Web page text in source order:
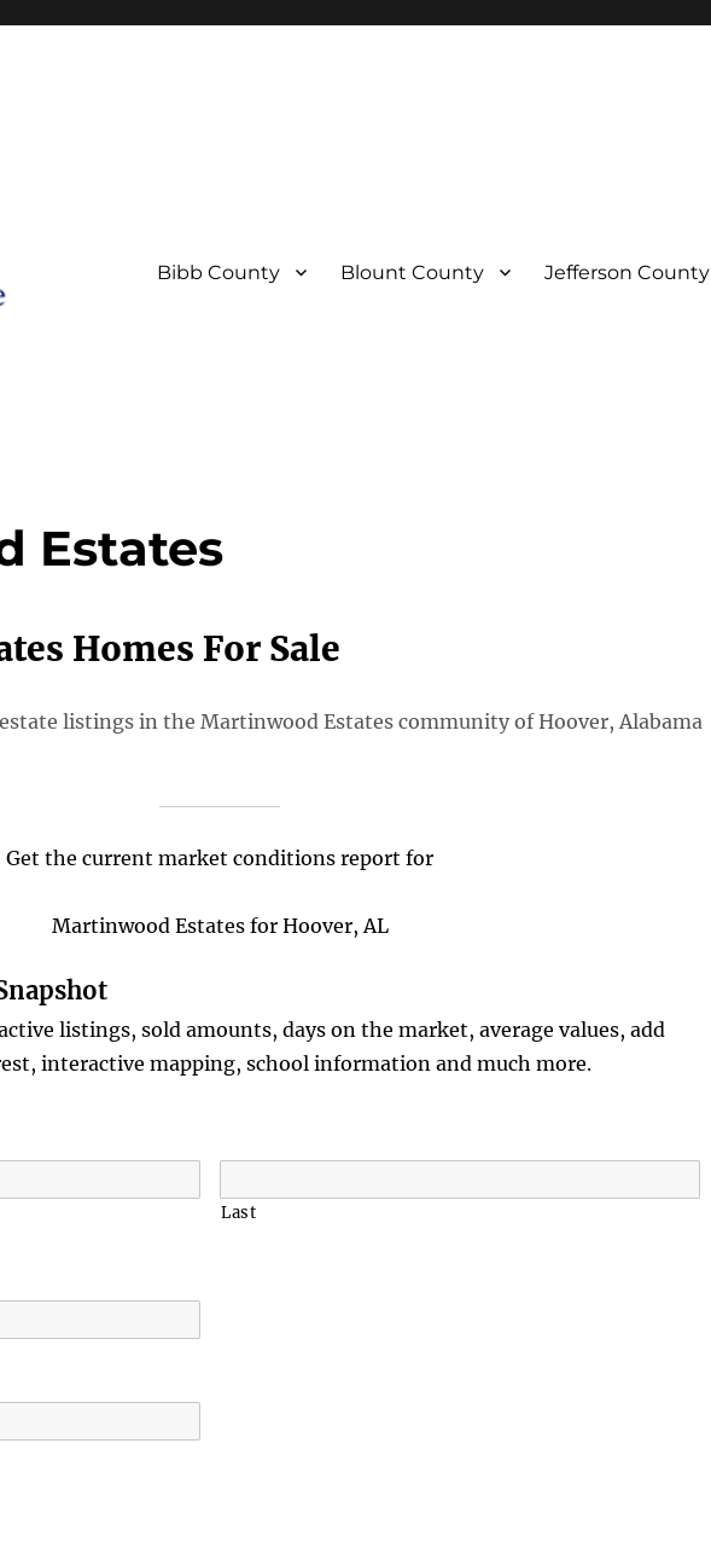
Bibb County Blount County Jefferson County
Estates
Homes For Sale
listings in the Martinwood Estates community of Hoover, Alabama
Get the current market conditions report for
Martinwood Estates for Hoover, AL
listings, sold amounts, days on the market, average values, add
interactive mapping, school information and much more.
Last